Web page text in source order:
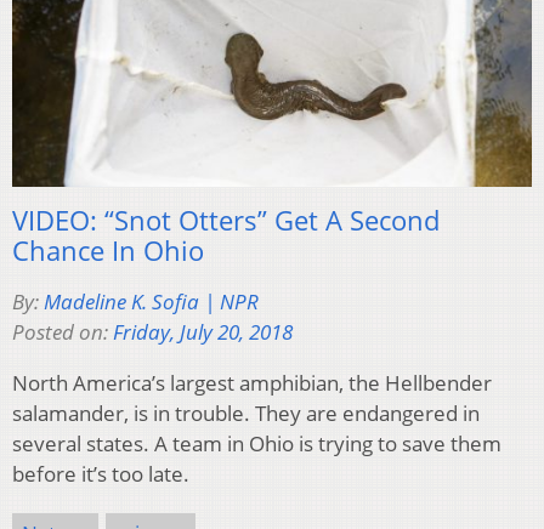
VIDEO: “Snot Otters” Get A Second
Chance In Ohio
By:Madeline K. Sofia | NPR
Posted on:Friday, July 20, 2018
North America’s largest amphibian, the Hellbender
salamander, is in trouble. They are endangered in
several states. A team in Ohio is trying to save them
before it’s too late.